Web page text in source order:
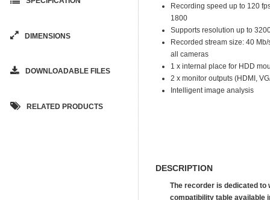
DIMENSIONS
DOWNLOADABLE FILES
RELATED PRODUCTS
Recording speed up to 120
1800
Supports resolution up to
Recorded stream size: 40
all cameras
1 x internal place for HDD
2 x monitor outputs (HDMI,
Intelligent image analysis
DESCRIPTION
The recorder is dedicated to
compatibility table available